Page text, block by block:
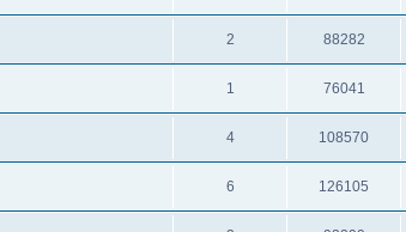
2 88282
1 76041
4 108570
6 126105